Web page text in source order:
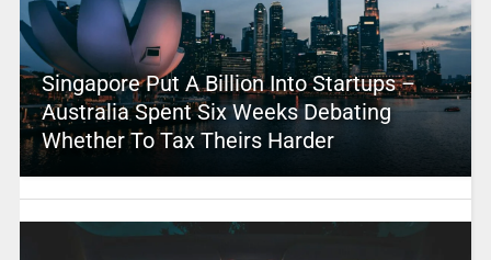
Singapore Put A Billion Into Startups –
Australia Spent Six Weeks Debating
Whether To Tax Theirs Harder